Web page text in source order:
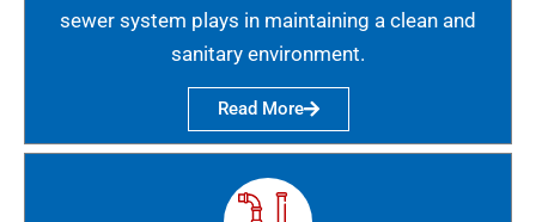
sewer system plays in maintaining a clean and
sanitary environment.
Read More